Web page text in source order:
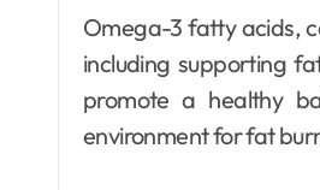
Omega-3 fatty acids,
including supporting
promote a healthy
environment for fat